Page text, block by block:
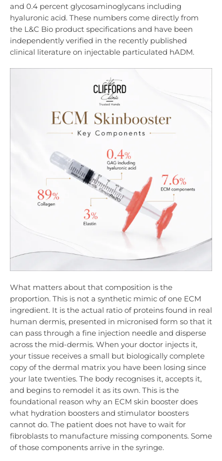
and 0.4 percent glycosaminoglycans including
hyaluronic acid. These numbers come directly from
the L&C Bio product specifications and have been
independently verified in the recently published
clinical literature on injectable particulated hADM.
What matters about that composition is the
proportion. This is not a synthetic mimic of one ECM
ingredient. It is the actual ratio of proteins found in real
human dermis, presented in micronised form so that it
can pass through a fine injection needle and disperse
across the mid-dermis. When your doctor injects it,
your tissue receives a small but biologically complete
copy of the dermal matrix you have been losing since
your late twenties. The body recognises it, accepts it,
and begins to remodel it as its own. This is the
foundational reason why an ECM skin booster does
what hydration boosters and stimulator boosters
cannot do. The patient does not have to wait for
fibroblasts to manufacture missing components. Some
of those components arrive in the syringe.